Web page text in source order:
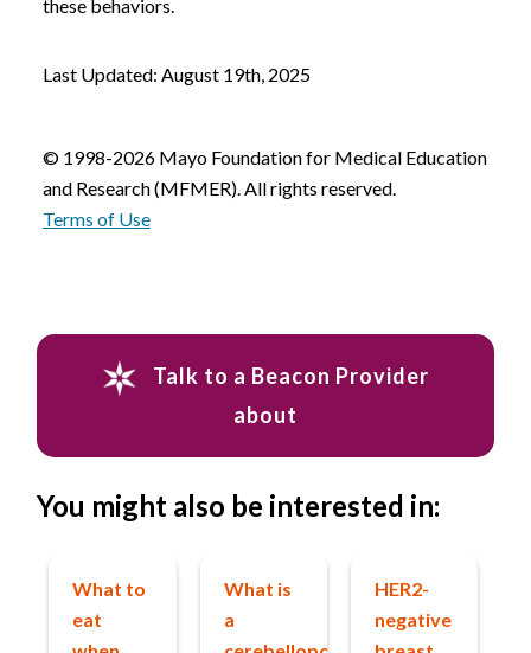
these behaviors.
Last Updated: August 19th, 2025
© 1998-2026 Mayo Foundation for Medical Education
and Research (MFMER). All rights reserved.
Terms of Use
Talk to a Beacon Provider
about
You might also be interested in:
What to
eat
What is
a
HER2-
negative